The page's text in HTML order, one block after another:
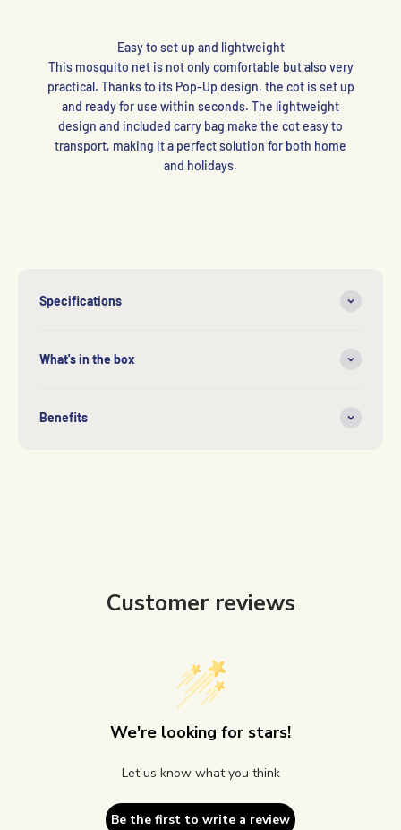
Easy to set up and lightweight
This mosquito net is not only comfortable but also very
practical. Thanks to its Pop-Up design, the cot is set up
and ready for use within seconds. The lightweight
design and included carry bag make the cot easy to
transport, making it a perfect solution for both home
and holidays.
Specifications
What's in the box
Benefits
Customer reviews
We're looking for stars!
Let us know what you think
Be the first to write a review